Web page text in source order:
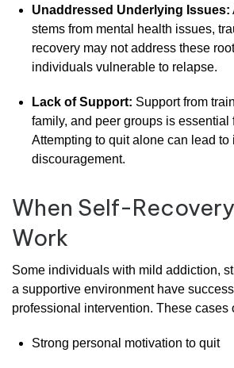
Unaddressed Underlying Issues:
stems from mental health issues,
recovery may notaddress these
individuals vulnerable to relapse.
Lack ofSupport: Supportfrom
family, and peer groups is essential
Attempting to quitalone can lead to
discouragement.
When Self-Recovery
Work
Some individuals with mild addiction,
a supportive environment have
professional intervention. These cases
Strong personal motivation to quit